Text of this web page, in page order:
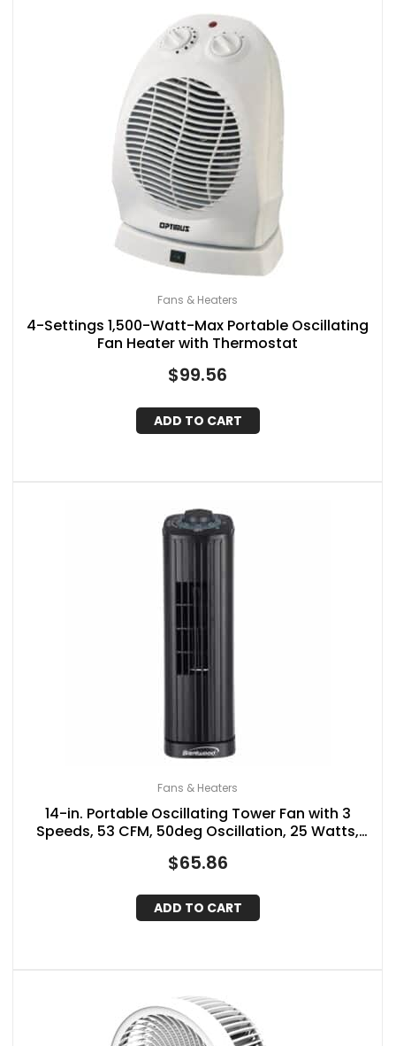
Fans & Heaters
4-Settings 1,500-Watt-Max Portable Oscillating
Fan Heater with Thermostat
$99.56
ADD TO CART
Fans & Heaters
14-in. Portable Oscillating Tower Fan with 3
Speeds, 53 CFM, 50deg Oscillation, 25 Watts,
$65.86
ADD TO CART